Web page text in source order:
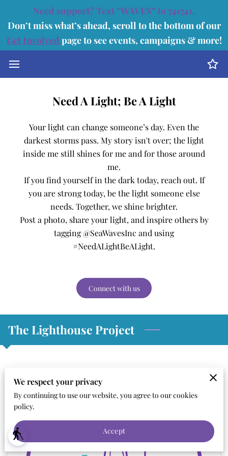
blind
Need support? Text “WAVES” to 741741.
Don’t miss what’s ahead, scroll to the bottom of our
Get Involved page to see events, campaigns & more!
Need A Light; Be A Light
Your light can change someone’s day. Even the
darkest storms pass. My story isn't over; the light
inside me still shines for me and for those around
me.
If you find yourself in the dark today, reach out. If
you are strong today, be the light someone else
needs. Together, we shine brighter.
Post a photo, share your light, and inspire others by
tagging @SeaWavesInc and using
#NeedALightBeALight.
Connect with us
The Lighthouse Project
We respect your privacy
By continuing to use our website, you agree to our cookies
policy.
Accept